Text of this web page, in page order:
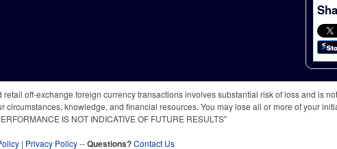
retail off-exchange foreign currency transactions involves substantial risk of loss and is
knowledge, and financial resources. You may lose all or more of your
IS NOT INDICATIVE OF FUTURE RESULTS"
| Privacy Policy--Questions?Contact Us